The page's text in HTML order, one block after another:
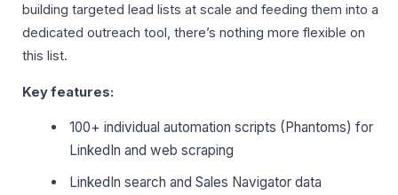
building targeted lead lists at scale and feeding them into a
dedicated outreach tool, there’s nothing more flexible on
this list.
Key features:
100+ individual automation scripts (Phantoms) for
LinkedIn and web scraping
LinkedIn search and Sales Navigator data